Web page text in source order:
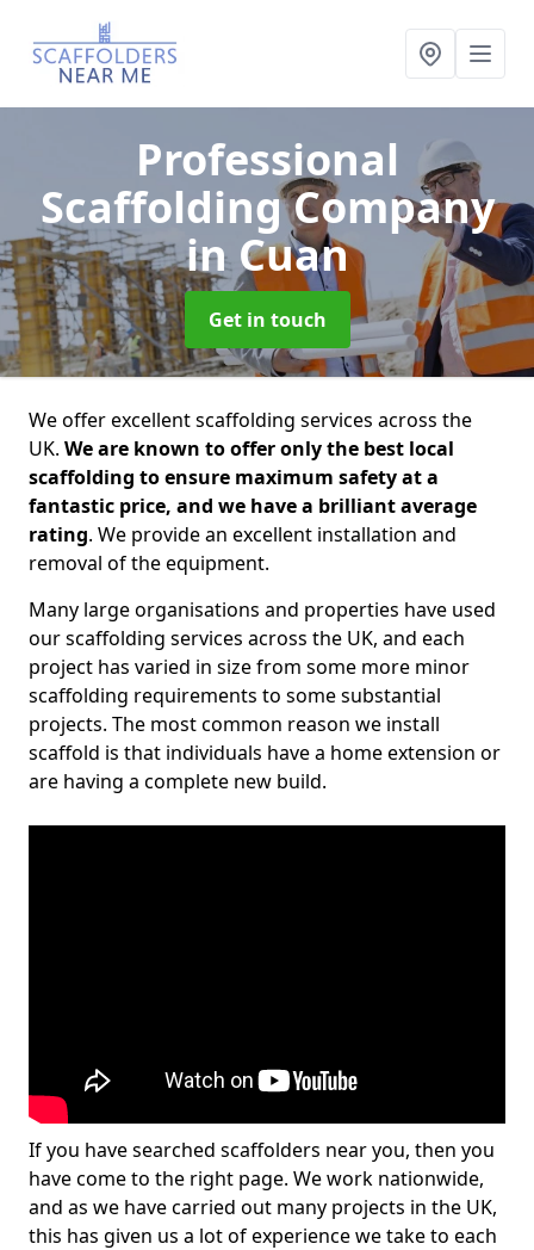
Professional
Scaffolding Company
in Cuan
Get in touch
We offer excellent scaffolding services across the
UK. We are known to offer only the best local
scaffolding to ensure maximum safety at a
fantastic price, and we have a brilliant average
rating. We provide an excellent installation and
removal of the equipment.
Many large organisations and properties have used
our scaffolding services across the UK, and each
project has varied in size from some more minor
scaffolding requirements to some substantial
projects. The most common reason we install
scaffold is that individuals have a home extension or
are having a complete new build.
If you have searched scaffolders near you, then you
have come to the right page. We work nationwide,
and as we have carried out many projects in the UK,
this has given us a lot of experience we take to each